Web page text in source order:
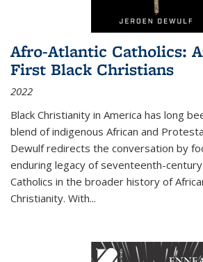
Afro-Atlantic Catholics:
First Black Christians
2022
Black Christianity in America has long
blend of indigenous African and
Dewulf redirects the conversation by
enduring legacy of seventeenth-
Catholics in the broader history of
Christianity. With...